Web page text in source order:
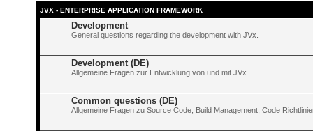
JVX - ENTERPRISE APPLICATION FRAMEWORK
Development
General questions regarding the development with JVx.
Development (DE)
Allgemeine Fragen zur Entwicklung von und mit JVx.
Common questions (DE)
Allgemeine Fragen zu Source Code, Build Management, Code